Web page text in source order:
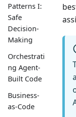
Patterns I:
Safe
Decision-
Making
Orchestrati
ng Agent-
Built Code
Business-
as-Code